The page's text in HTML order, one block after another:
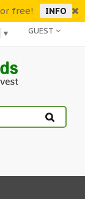
free! INFO
GUEST
▼